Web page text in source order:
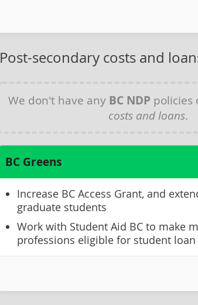
Post-secondary costs and
We don't have any BC NDP policies
costs and loans.
BC Greens
Increase BC Access Grant, and
graduate students
Work with Student Aid BC to make
professions eligible for student loan